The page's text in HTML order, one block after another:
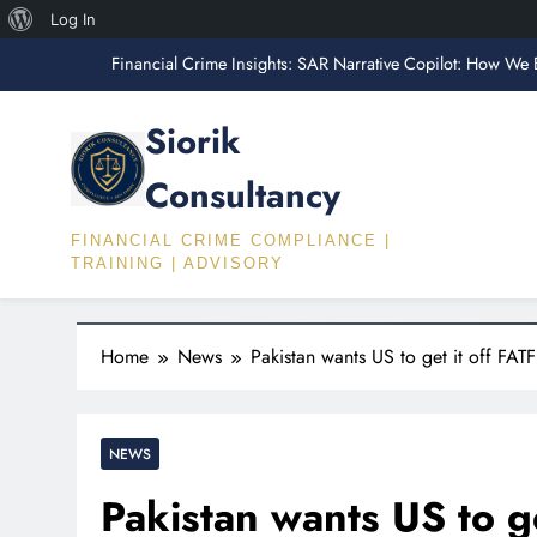
About
Log In
Financial Crime Insights: SAR Narrative Copilot: How We
“What AML Employers Actually Test
Financial Crime Insights: SAR Narrative Copilot: How We
Financial Crime Insights: The FATF Travel
Siorik
Consultancy
FINANCIAL CRIME COMPLIANCE |
TRAINING | ADVISORY
Home News Pakistan wants US to get it off
NEWS
Pakistan wants US to